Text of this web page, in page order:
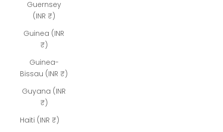
Guernsey
(INR ₹)
Guinea (INR
₹)
Guinea-
Bissau (INR ₹)
Guyana (INR
₹)
Haiti (INR ₹)